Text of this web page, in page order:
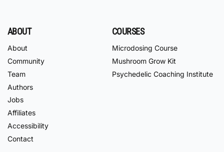
ABOUT
About
Community
Team
Authors
Jobs
Affiliates
Accessibility
Contact
COURSES
Microdosing Course
Mushroom Grow Kit
Psychedelic Coaching Institute